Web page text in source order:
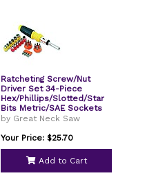
Ratcheting Screw/Nut
Driver Set 34-Piece
Hex/Phillips/Slotted/Star
Bits Metric/SAE Sockets
8" Long Yellow/Black
by Great Neck Saw
Your Price: $25.70
Add to Cart